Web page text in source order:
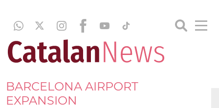
BARCELONA AIRPORT
EXPANSION